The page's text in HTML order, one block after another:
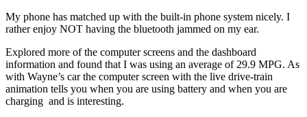
My phone has matched up with the built-in phone system nicely. I
rather enjoy NOT having the bluetooth jammed on my ear.
Explored more of the computer screens and the dashboard
information and found that I was using an average of 29.9 MPG. As
with Wayne’s car the computer screen with the live drive-train
animation tells you when you are using battery and when you are
charging and is interesting.